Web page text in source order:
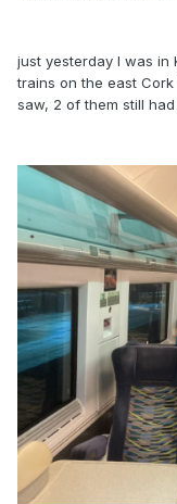
just yesterday I was in
trains on the east
saw, 2 of them still